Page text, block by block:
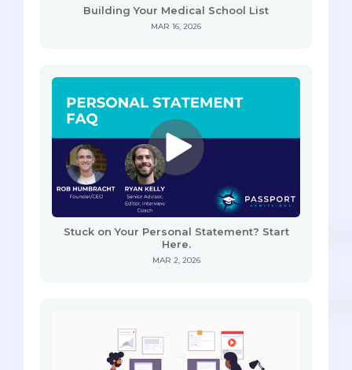
Building Your Medical School List
MAR 16, 2026
Stuck on Your Personal Statement? Start
Here.
MAR 2, 2026